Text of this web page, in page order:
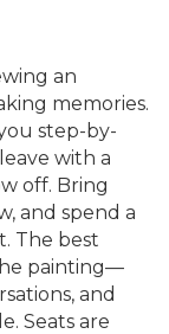
an
memories.
step-by-
with a
off. Bring
and spend a
The best
painting—
and
Seats are